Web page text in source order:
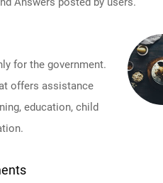
for the government.
offers assistance
education, child